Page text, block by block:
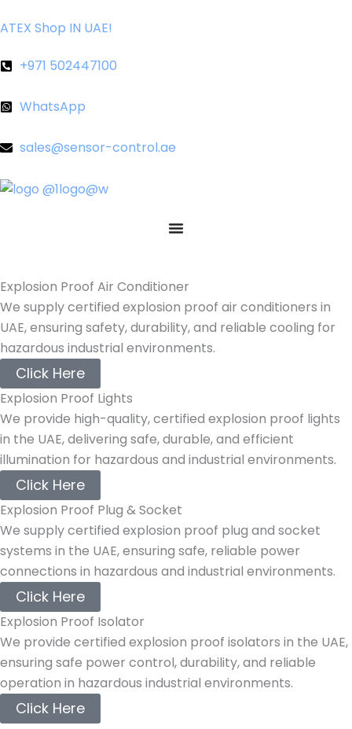
to
ATEX Shop IN UAE!
+971 502447100
WhatsApp
sales@sensor-control.ae
Explosion Proof Air Conditioner
We supply certified explosion proof air conditioners in
UAE, ensuring safety, durability, and reliable cooling for
hazardous industrial environments.
Click Here
Explosion Proof Lights
We provide high-quality, certified explosion proof lights
in the UAE, delivering safe, durable, and efficient
illumination for hazardous and industrial environments.
Click Here
Explosion Proof Plug & Socket
We supply certified explosion proof plug and socket
systems in the UAE, ensuring safe, reliable power
connections in hazardous and industrial environments.
Click Here
Explosion Proof Isolator
We provide certified explosion proof isolators in the UAE,
ensuring safe power control, durability, and reliable
operation in hazardous industrial environments.
Click Here